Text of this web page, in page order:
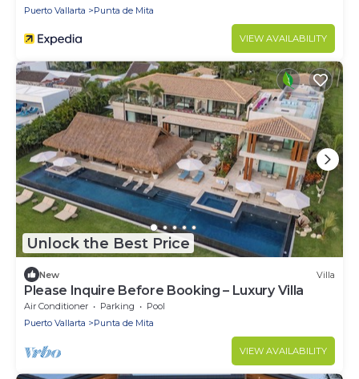
Puerto Vallarta Punta de Mita
VIEW AVAILABILITY
Unlock the Best Price
New Villa
Please Inquire Before Booking – Luxury Villa
Air Conditioner Parking
Pool
Puerto Vallarta
Punta de Mita
VIEW AVAILABILITY